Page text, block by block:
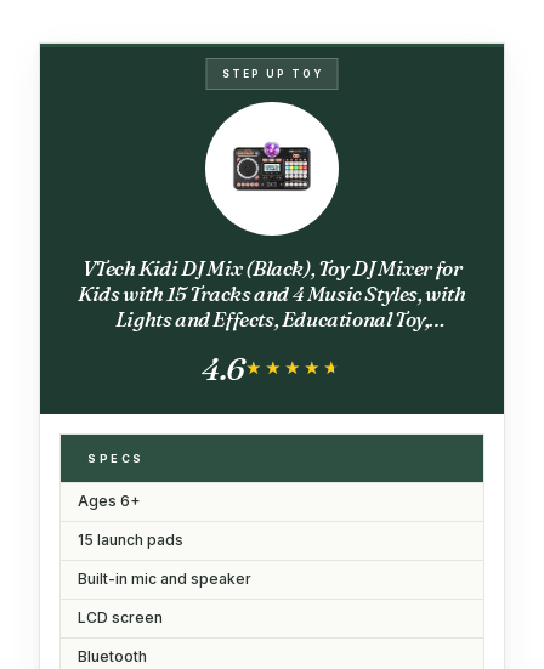
STEP UP TOY
VTech Kidi DJ Mix (Black), Toy DJ Mixer for
Kids with 15 Tracks and 4 Music Styles, with
Lights and Effects, Educational Toy,
35.8 x 24.3 cm
4.6★★★★★
★★★★★
SPECS
Ages 6+
15 launch pads
Built-in mic and speaker
LCD screen
Bluetooth